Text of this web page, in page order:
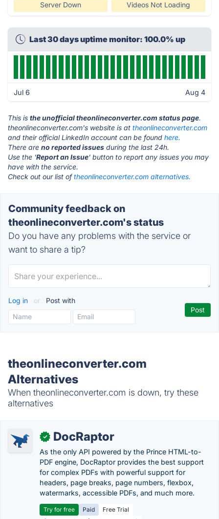
Server Down Videos Not Loading
Last 30 days uptime monitor: 100.0% up
Jul 6 Aug 4
This is the unofficial theonlineconverter.com status page.
theonlineconverter.com's website is at theonlineconverter.com
and their official LinkedIn account can be found here.
There are no reported issues during the last 24h.
Use the 'Report an Issue' button to report any issues you may
have with the service.
Check out our list oftheonlineconverter.com alternatives.
Community feedback on
theonlineconverter.com's status
Do you have any problems with the service or
want to share a tip?
Log in or Post with
theonlineconverter.com
Alternatives
When theonlineconverter.com is down, try these
alternatives
✓ DocRaptor
As the only API powered by the Prince HTML-to-
PDF engine, DocRaptor provides the best support
for complex PDFs with powerful support for
headers, page breaks, page numbers, flexbox,
watermarks, accessible PDFs, and much more.
Try for free Paid
Free Trial